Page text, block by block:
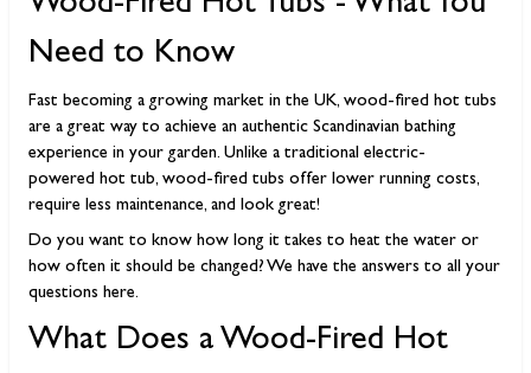
Need to Know
Fast becoming a growing market in the UK, wood-fired hot tubs
are a great way to achieve an authentic Scandinavian bathing
experience in your garden. Unlike a traditional electric-
powered hot tub, wood-fired tubs offer lower running costs,
require less maintenance, and look great!
Do you want to know how long it takes to heat the water or
how often it should be changed? We have the answers to all your
questions here.
What Does a Wood-Fired Hot